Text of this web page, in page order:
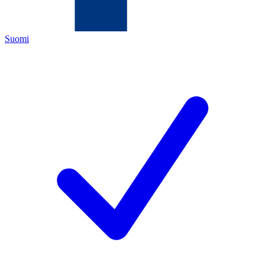
Suomi